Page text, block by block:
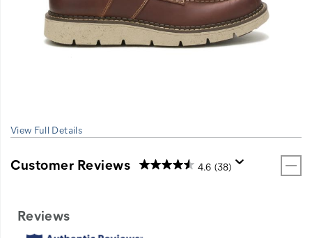
View Full Details
Customer Reviews 4.6 (38)